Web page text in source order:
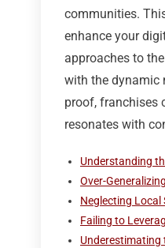
communities.
enhance your
approaches to
with the dynamic
proof, franchises
resonates with
Understanding
Over-
Neglecting
Failing to
Underestimating